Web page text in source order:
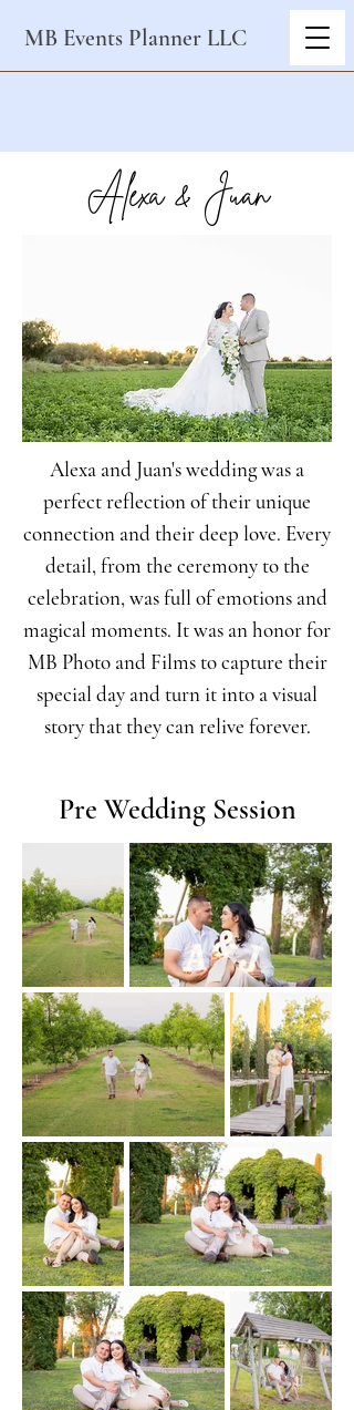
MB Events Planner LLC
Alexa & Juan
Alexa and Juan's wedding was a
perfect reflection of their unique
connection and their deep love. Every
detail, from the ceremony to the
celebration, was full of emotions and
magical moments. It was an honor for
MB Photo and Films to capture their
special day and turn it into a visual
story that they can relive forever.
Pre Wedding Session